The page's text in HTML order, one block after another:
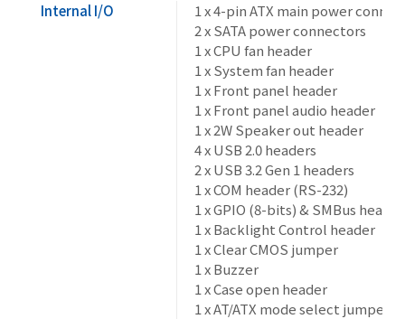
Internal I/O
1 x 4-pin ATX main power
2 x SATA power connectors
1 x CPU fan header
1 x System fan header
1 x Front panel header
1 x Front panel audio header
1 x 2W Speaker out header
4 x USB 2.0 headers
2 x USB 3.2 Gen 1 headers
1 x COM header (RS-232)
1 x GPIO (8-bits) & SMBus header
1 x Backlight Control header
1 x Clear CMOS jumper
1 x Buzzer
1 x Case open header
1 x AT/ATX mode select jumper